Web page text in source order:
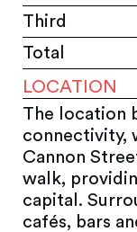
Third
Total
LOCATION
The location
connectivity,
Cannon
walk,
capital.
cafés, bars